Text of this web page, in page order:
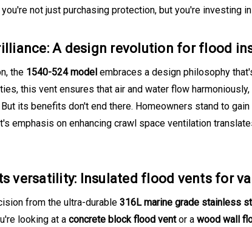
not just purchasing protection, but you're investing
A design revolution for flood
the 1540-524 model embraces a design philosophy
this vent ensures that air and water flow
its benefits don't end there. Homeowners stand to
emphasis on enhancing crawl space ventilation
versatility: Insulated flood vents for
from the ultra-durable 316L marine grade stainless
looking at a concrete block flood ventor a wood wall